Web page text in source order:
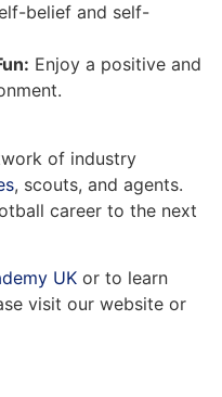
belief and self-
Enjoy a positive and
of industry
, scouts, and agents.
career to the next
UK or to learn
visit our website or